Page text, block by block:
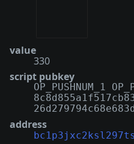
value
330
script pubkey
OP_PUSHNUM_1
address